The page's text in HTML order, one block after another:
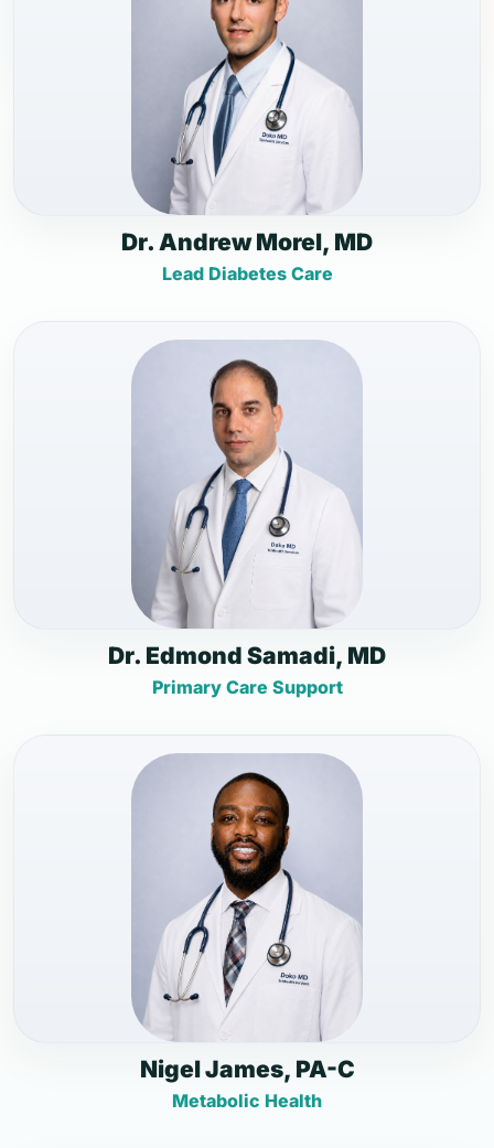
Dr. Andrew Morel, MD
Lead Diabetes Care
Dr. Edmond Samadi, MD
Primary Care Support
Nigel James, PA-C
Metabolic Health